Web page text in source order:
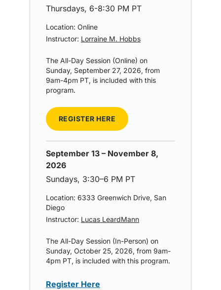
Thursdays, 6-8:30 PM PT
Location: Online
Instructor: Lorraine M. Hobbs
The All-Day Session (Online) on
Sunday, September 27, 2026, from
9am-4pm PT, is included with this
program.
REGISTER HERE
September 13 – November 8,
2026
Sundays, 3:30–6 PM PT
Location: 6333 Greenwich Drive, San
Diego
Instructor: Lucas LeardMann
The All-Day Session (In-Person) on
Sunday, October 25, 2026, from 9am-
4pm PT, is included with this program.
Register Here